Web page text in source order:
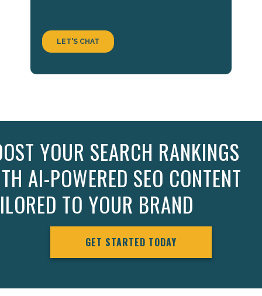
YOUR SEARCH RANKINGS
AI-POWERED SEO CONTENT
TO YOUR BRAND
GET STARTED TODAY